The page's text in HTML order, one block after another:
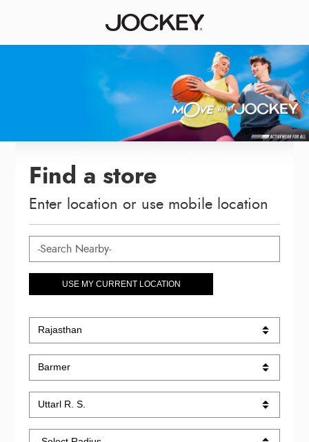
Find a store
Enter location or use mobile location
USE MY CURRENT LOCATION